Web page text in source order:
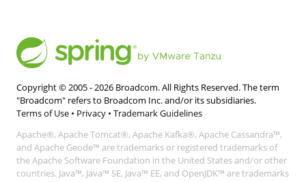
Copyright © 2005 - 2026 Broadcom. All Rights Reserved. The term
"Broadcom" refers to Broadcom Inc. and/or its subsidiaries.
Terms of Use • Privacy • Trademark Guidelines
Apache®, Apache Tomcat®, Apache Kafka®, Apache Cassandra™,
and Apache Geode™ are trademarks or registered trademarks of
the Apache Software Foundation in the United States and/or other
countries. Java™, Java™ SE, Java™ EE, and OpenJDK™ are trademarks